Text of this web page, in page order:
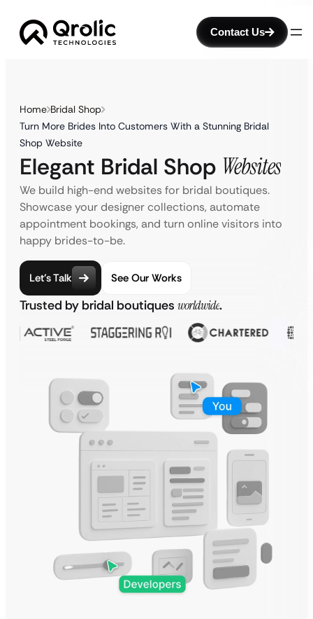
Contact Us
Home Bridal Shop
Turn More Brides Into Customers With a Stunning Bridal
Shop Website
Elegant Bridal Shop Websites
We build high-end websites for bridal boutiques.
Showcase your designer collections, automate
appointment bookings, and turn online visitors into
happy brides-to-be.
Let’s Talk See Our Works
Trusted by bridal boutiques worldwide.